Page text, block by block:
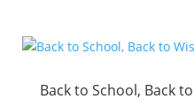
Back to School, Back